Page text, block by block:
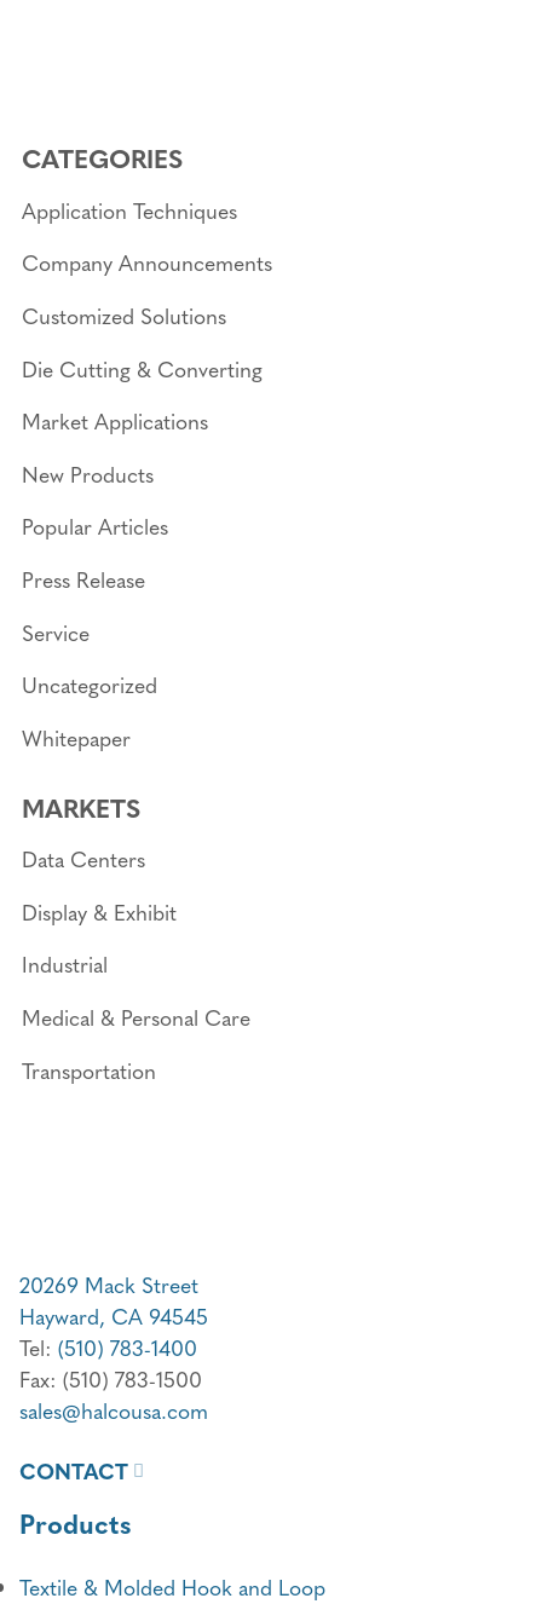
CATEGORIES
Application Techniques
Company Announcements
Customized Solutions
Die Cutting & Converting
Market Applications
New Products
Popular Articles
Press Release
Service
Uncategorized
Whitepaper
MARKETS
Data Centers
Display & Exhibit
Industrial
Medical & Personal Care
Transportation
20269 Mack Street
Hayward, CA 94545
Tel: (510) 783-1400
Fax: (510) 783-1500
sales@halcousa.com
CONTACT
Products
Textile & Molded Hook and Loop